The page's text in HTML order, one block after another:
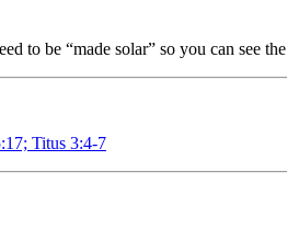
to be “made solar” so you can see
Titus 3:4-7